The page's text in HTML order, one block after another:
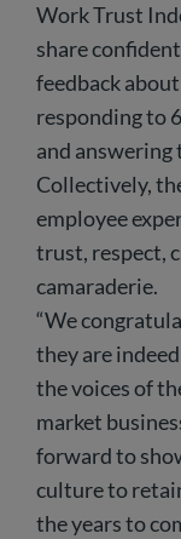
Work Trust
share
feedback
responding to
and answering
Collectively,
employee
trust, respect,
camaraderie.
“We
they are
the voices of
market
forward to
culture to
the years to